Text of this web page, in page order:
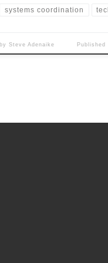
systems coordination
bySteve Adenaike Published